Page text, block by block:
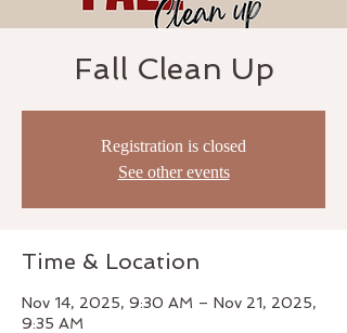
Fall Clean Up
Registration is closed
See other events
Time & Location
Nov 14, 2025, 9:30 AM – Nov 21, 2025,
9:35 AM